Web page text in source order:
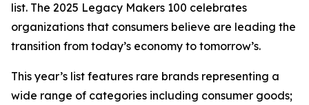
list. The 2025 Legacy Makers 100 celebrates
organizations that consumers believe are leading the
transition from today’s economy to tomorrow’s.
This year’s list features rare brands representing a
wide range of categories including consumer goods;